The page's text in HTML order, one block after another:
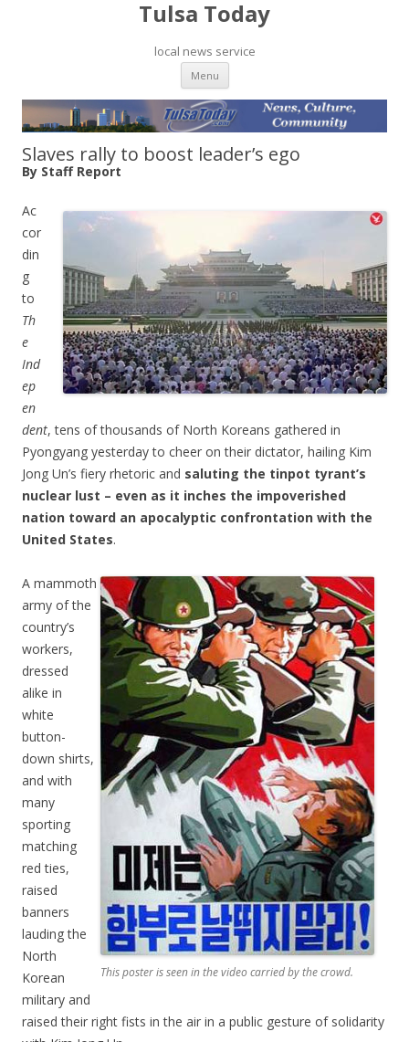
Tulsa Today
local news service
Menu Skip to content
Slaves rally to boost leader’s ego
By Staff Report
Ac
cor
din
g
to
Th
e
Ind
ep
en
dent, tens of thousands of North Koreans gathered in
Pyongyang yesterday to cheer on their dictator, hailing Kim
Jong Un’s fiery rhetoric and saluting the tinpot tyrant’s
nuclear lust – even as it inches the impoverished
nation toward an apocalyptic confrontation with the
United States.
This poster is seen in the video carried by the crowd.
A mammoth
army of the
country’s
workers,
dressed
alike in
white
button-
down shirts,
and with
many
sporting
matching
red ties,
raised
banners
lauding the
North
Korean
military and
raised their right fists in the air in a public gesture of solidarity